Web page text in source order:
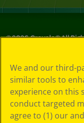
©2026Crayola® All
Choices
Privacy Policy
SMS Terms
GDPR
CA Privacy Notice
We and our third-
similar tools to
experience on this
conduct targeted
agree to (1) our